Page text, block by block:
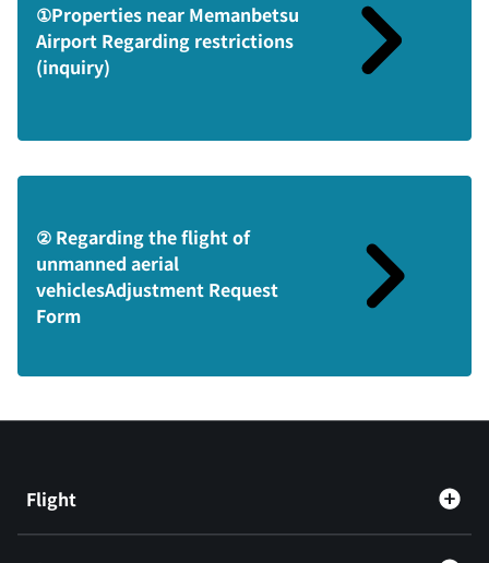
①Properties near Memanbetsu
Airport Regarding restrictions
(inquiry)
② Regarding the flight of
unmanned aerial
vehiclesAdjustment Request
Form
Flight